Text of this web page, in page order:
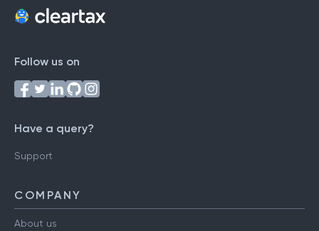
Follow us on
Have a query?
Support
COMPANY
About us